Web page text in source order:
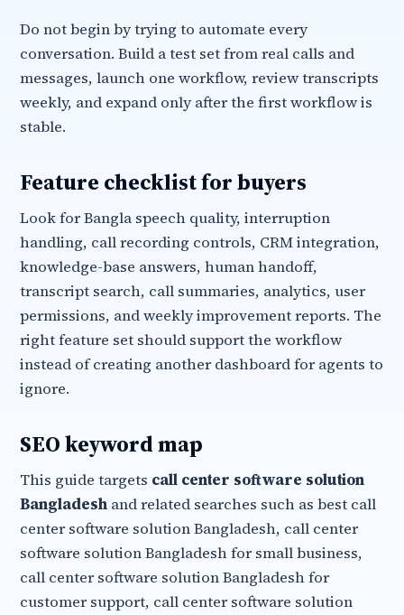
Do not begin by trying to automate every
conversation. Build a test set from real calls and
messages, launch one workflow, review transcripts
weekly, and expand only after the first workflow is
stable.
Feature checklist for buyers
Look for Bangla speech quality, interruption
handling, call recording controls, CRM integration,
knowledge-base answers, human handoff,
transcript search, call summaries, analytics, user
permissions, and weekly improvement reports. The
right feature set should support the workflow
instead of creating another dashboard for agents to
ignore.
SEO keyword map
This guide targets call center software solution
Bangladesh and related searches such as best call
center software solution Bangladesh, call center
software solution Bangladesh for small business,
call center software solution Bangladesh for
customer support, call center software solution